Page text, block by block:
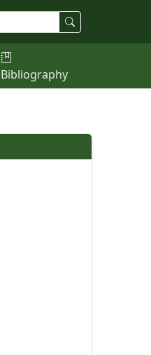
Bibliography